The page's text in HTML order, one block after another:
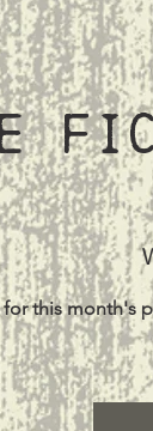
this month's